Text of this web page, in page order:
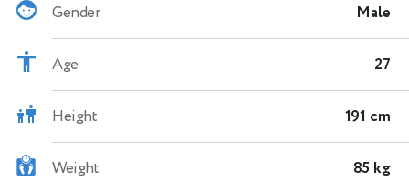
Gender Male
Age 27
Height 191 cm
Weight 85 kg